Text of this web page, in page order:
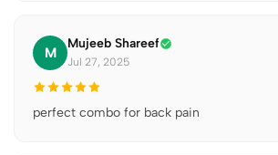
M
Mujeeb Shareef
Jul 27, 2025
perfect combo for back pain